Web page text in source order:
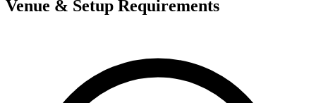
Venue & Setup Requirements